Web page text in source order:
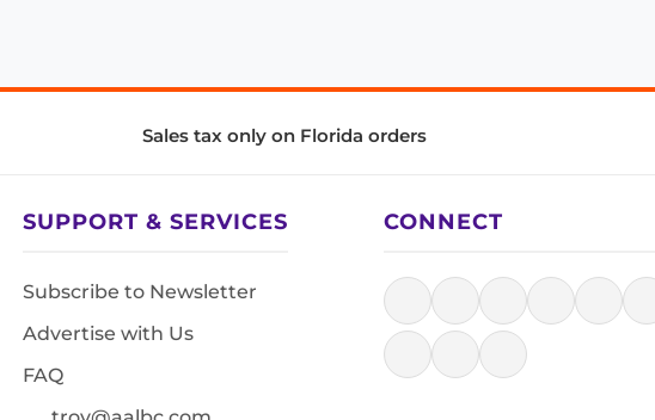
Sales tax only on Florida orders
SUPPORT & SERVICES
Subscribe to Newsletter
Advertise with Us
FAQ
CONNECT